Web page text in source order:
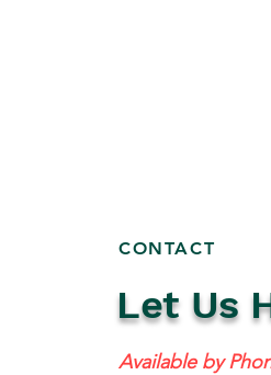
CONTACT
Let Us
Available by